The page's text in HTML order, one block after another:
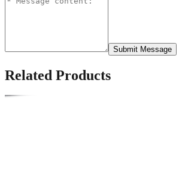
Submit Message
Related Products